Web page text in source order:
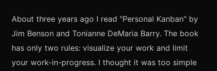
About three years ago I read "Personal Kanban" by
Jim Benson and Tonianne DeMaria Barry. The book
has only two rules: visualize your work and limit
your work-in-progress. I thought it was too simple